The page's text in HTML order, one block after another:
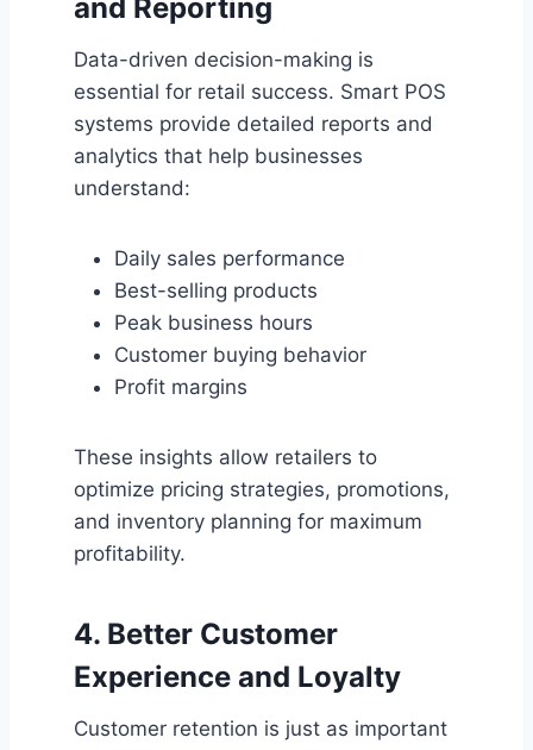
and Reporting
Data-driven decision-making is
essential for retail success. Smart POS
systems provide detailed reports and
analytics that help businesses
understand:
Daily sales performance
Best-selling products
Peak business hours
Customer buying behavior
Profit margins
These insights allow retailers to
optimize pricing strategies, promotions,
and inventory planning for maximum
profitability.
4. Better Customer
Experience and Loyalty
Customer retention is just as important